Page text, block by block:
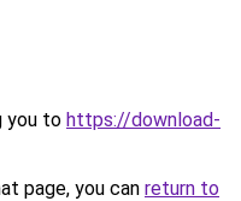
you to https://download-
page, you can return to